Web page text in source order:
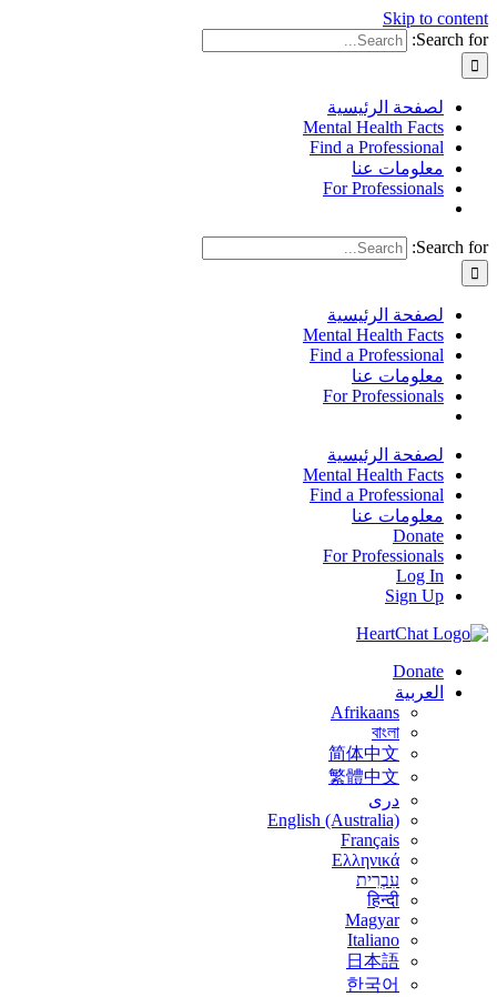
Skip to content
Search for:
لصفحة الرئيسية
Mental Health Facts
Find a Professional
معلومات عنا
For Professionals
Search for:
لصفحة الرئيسية
Mental Health Facts
Find a Professional
معلومات عنا
For Professionals
لصفحة الرئيسية
Mental Health Facts
Find a Professional
معلومات عنا
Donate
For Professionals
Log In
Sign Up
Donate
العربية
Afrikaans
বাংলা
简体中文
繁體中文
درى
English (Australia)
Français
Ελληνικά
עִבְרִית
हिन्दी
Magyar
Italiano
日本語
한국어